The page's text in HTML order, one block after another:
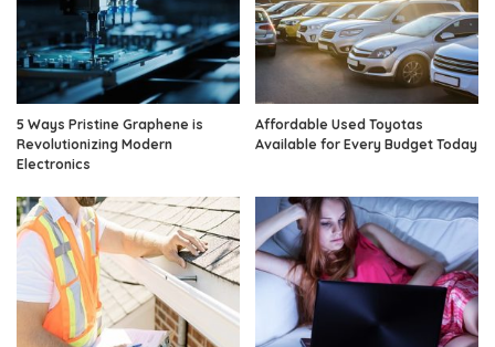
5 Ways Pristine Graphene is
Revolutionizing Modern
Electronics
Affordable Used Toyotas
Available for Every Budget Today